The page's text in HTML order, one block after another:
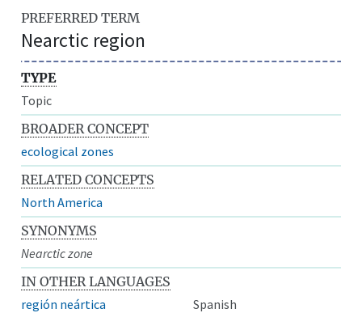
PREFERRED TERM
Nearctic region
TYPE
Topic
BROADER CONCEPT
ecological zones
RELATED CONCEPTS
North America
SYNONYMS
Nearctic zone
IN OTHER LANGUAGES
región neártica
Spanish